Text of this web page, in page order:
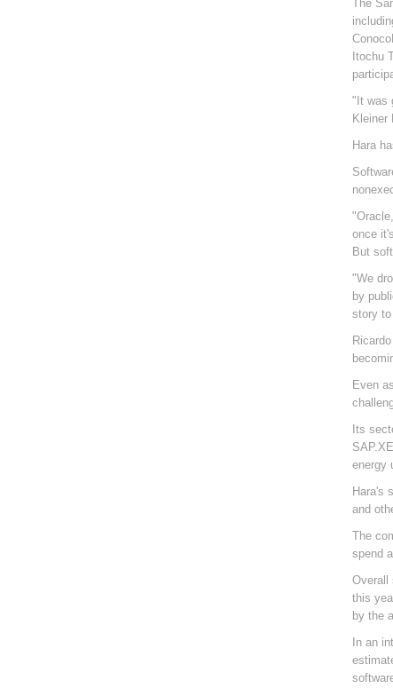
The
Itochu
"It was
Kleiner
Hara
once
But
"We
by
story
Even
Its
energy
Hara's
and
The
spend
Overall
this
by the
In an